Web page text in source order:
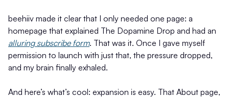
beehiiv made it clear that I only needed one page: a
homepage that explained The Dopamine Drop and had an
alluring subscribe form. That was it. Once I gave myself
permission to launch with just that, the pressure dropped,
and my brain finally exhaled.
And here’s what’s cool: expansion is easy. That About page,